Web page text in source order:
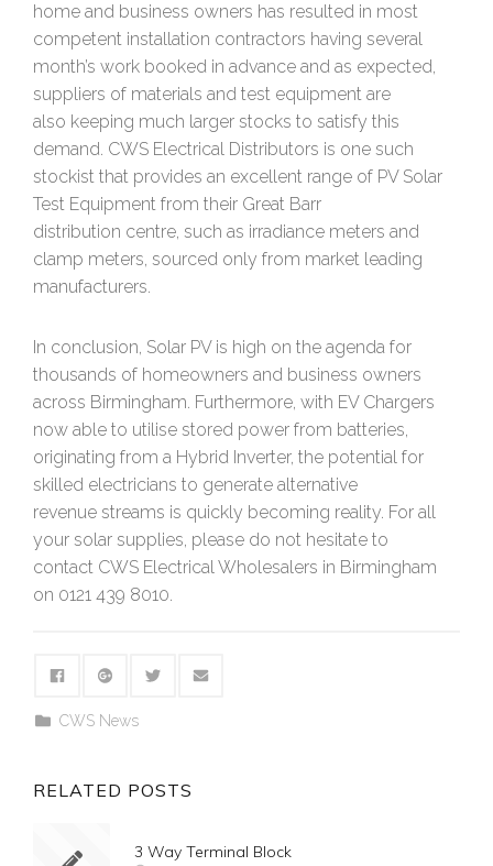
home and business owners has resulted in most
competent installation contractors having several
month’s work booked in advance and as expected,
suppliers of materials and test equipment are
also keeping much larger stocks to satisfy this
demand. CWS Electrical Distributors is one such
stockist that provides an excellent range of PV Solar
Test Equipment from their Great Barr
distribution centre, such as irradiance meters and
clamp meters, sourced only from market leading
manufacturers.
In conclusion, Solar PV is high on the agenda for
thousands of homeowners and business owners
across Birmingham. Furthermore, with EV Chargers
now able to utilise stored power from batteries,
originating from a Hybrid Inverter, the potential for
skilled electricians to generate alternative
revenue streams is quickly becoming reality. For all
your solar supplies, please do not hesitate to
contact CWS Electrical Wholesalers in Birmingham
on 0121 439 8010.
CWS News
RELATED POSTS
3 Way Terminal Block